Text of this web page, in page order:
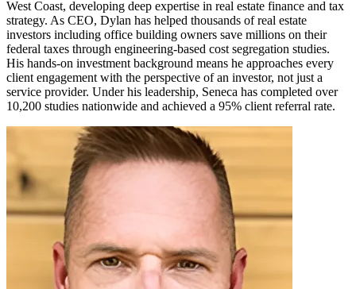
West Coast, developing deep expertise in real estate finance and tax
strategy. As CEO, Dylan has helped thousands of real estate
investors including office building owners save millions on their
federal taxes through engineering-based cost segregation studies.
His hands-on investment background means he approaches every
client engagement with the perspective of an investor, not just a
service provider. Under his leadership, Seneca has completed over
10,200 studies nationwide and achieved a 95% client referral rate.